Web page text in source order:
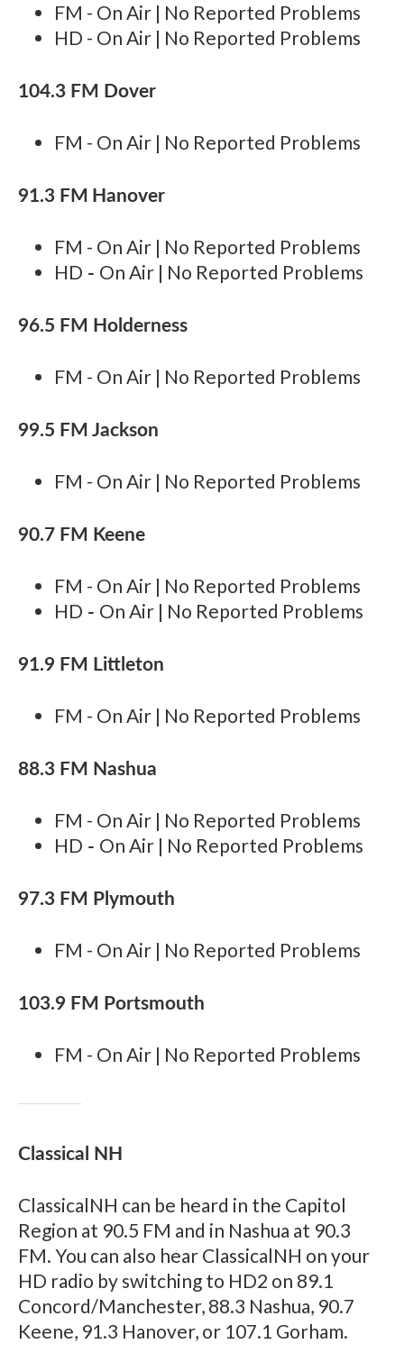
FM - On Air | No Reported Problems
HD - On Air | No Reported Problems
104.3 FM Dover
FM - On Air | No Reported Problems
91.3 FM Hanover
FM - On Air | No Reported Problems
HD - On Air | No Reported Problems
96.5 FM Holderness
FM - On Air | No Reported Problems
99.5 FM Jackson
FM - On Air | No Reported Problems
90.7 FM Keene
FM - On Air | No Reported Problems
HD - On Air | No Reported Problems
91.9 FM Littleton
FM - On Air | No Reported Problems
88.3 FM Nashua
FM - On Air | No Reported Problems
HD - On Air | No Reported Problems
97.3 FM Plymouth
FM - On Air | No Reported Problems
103.9 FM Portsmouth
FM - On Air | No Reported Problems
Classical NH
ClassicalNH can be heard in the Capitol
Region at 90.5 FM and in Nashua at 90.3
FM. You can also hear ClassicalNH on your
HD radio by switching to HD2 on 89.1
Concord/Manchester, 88.3 Nashua, 90.7
Keene, 91.3 Hanover, or 107.1 Gorham.